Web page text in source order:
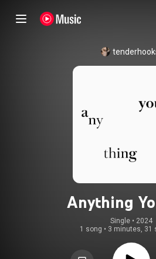
Anything
Single • 2024
1 song • 3 minutes, 31